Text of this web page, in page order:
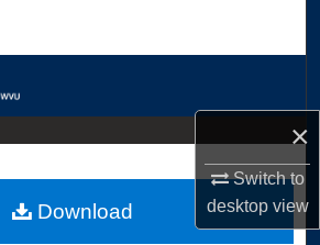
×
Switch to
desktopview
Download